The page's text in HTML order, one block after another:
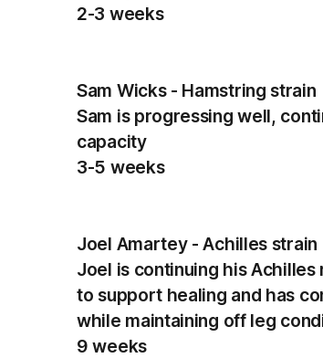
2-3 weeks
Sam Wicks - Hamstring strain
Sam is progressing well,
capacity
3-5 weeks
Joel Amartey - Achilles strain
Joel is continuing his
to support healing and has
while maintaining off leg
9 weeks